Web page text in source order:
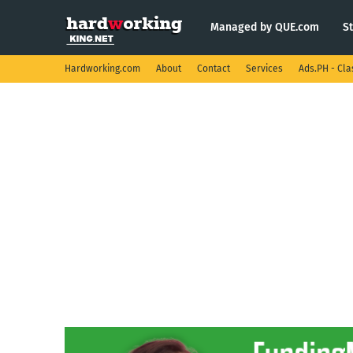
Managed by QUE.com
Hardworking.com About Contact Services Ads.PH -